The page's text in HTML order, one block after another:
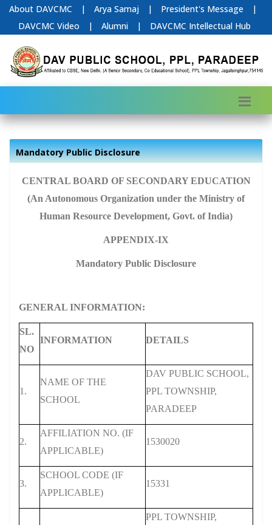
About DAVCMC | Arya Samaj | President's Message
|
DAVCMC Video
| Alumni | DAVCMC Intellectual Hub
Mandatory Public Disclosure
CENTRAL BOARD OF SECONDARY EDUCATION
(An Autonomous Organization under the Ministry of
Human Resource Development, Govt. of India)
APPENDIX-IX
Mandatory Public Disclosure
GENERAL INFORMATION:
SL.
NO
INFORMATION DETAILS
1.
NAME OF THE
SCHOOL
DAV PUBLIC SCHOOL,
PPL TOWNSHIP,
PARADEEP
2.
AFFILIATION NO. (IF
APPLICABLE)
1530020
3.
SCHOOL CODE (IF
APPLICABLE)
15331
PPL TOWNSHIP,